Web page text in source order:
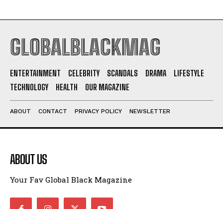
GLOBALBLACKMAG
ENTERTAINMENT CELEBRITY SCANDALS DRAMA
LIFESTYLE
TECHNOLOGY
HEALTH OUR MAGAZINE
ABOUT CONTACT PRIVACY POLICY NEWSLETTER
ABOUT US
Your Fav Global Black Magazine